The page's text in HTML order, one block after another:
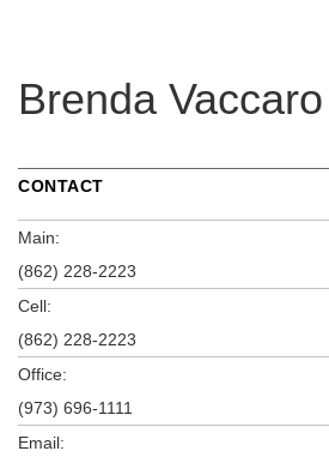
Brenda Vaccaro
CONTACT
Main:
(862) 228-2223
Cell:
(862) 228-2223
Office:
(973) 696-1111
Email: